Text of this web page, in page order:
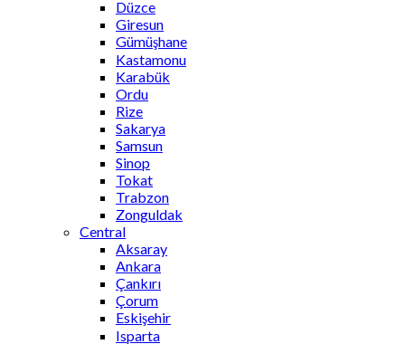
Düzce
Giresun
Gümüşhane
Kastamonu
Karabük
Ordu
Rize
Sakarya
Samsun
Sinop
Tokat
Trabzon
Zonguldak
Central
Aksaray
Ankara
Çankırı
Çorum
Eskişehir
Isparta